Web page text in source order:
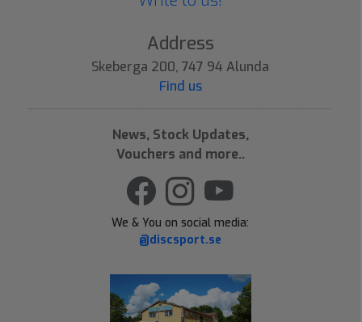
Address
Skeberga 200, 747 94 Alunda
Find us
News, Stock Updates,
Vouchers and more..
We & You on social media:
@discsport.se